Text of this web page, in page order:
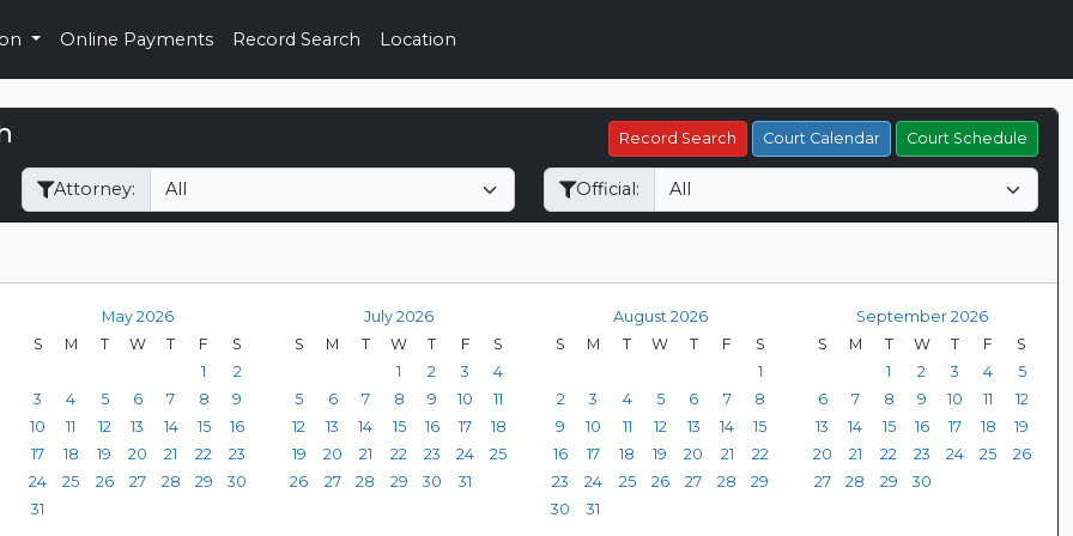
Online Payments Record Search Location
Record Search Court Calendar Court Schedule
Attorney: Official:
May 2026
S
M T W T F
S
1
2
3
4 5 6 7 8
9
10
11 12 13 14 15
16
17
18 19 20 21 22
23
24
25 26 27 28 29
30
31
July 2026
S
M T W T F
S
1
2 3
4
5
6 7 8 9 10
11
12
13 14 15 16 17
18
19
20 21 22 23 24
25
26
27 28 29 30 31
August 2026
S
M T W T F
S
1
2
3 4 5 6 7
8
9
10 11 12 13 14
15
16
17 18 19 20 21
22
23
24 25 26 27 28
29
30
31
September 2026
S
M T W T F
S
1
2 3 4
5
6
7 8 9 10 11
12
13
14 15 16 17 18
19
20
21 22 23 24 25
26
27
28 29 30